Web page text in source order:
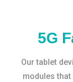
5G
Our tablet
modules